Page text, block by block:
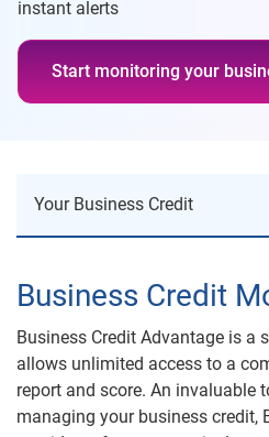
instant alerts
Start monitoring your
Your Business Credit
Your Business Credit
Business Credit Risk
Business Reports
Business Credit
Business Credit Advantage is a
allows unlimited access to a
report and score. An invaluable
managing your business credit,